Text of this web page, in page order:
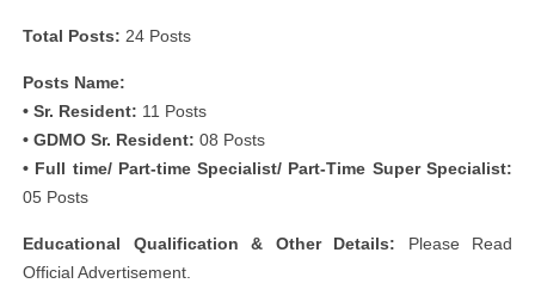
Total Posts: 24 Posts
Posts Name:
• Sr. Resident: 11 Posts
• GDMO Sr. Resident: 08 Posts
• Full time/ Part-time Specialist/ Part-Time Super Specialist:
05 Posts
Educational Qualification & Other Details: Please Read
Official Advertisement.